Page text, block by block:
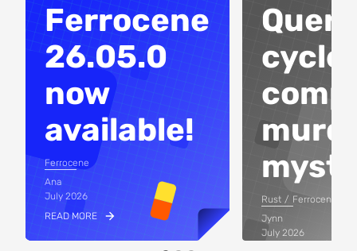
Ferrocene
26.05.0
now
available!
Ferrocene
Ana
July 2026
READ MORE
Query
Rust
Ferrocene
Jynn
July 2026
READ MORE